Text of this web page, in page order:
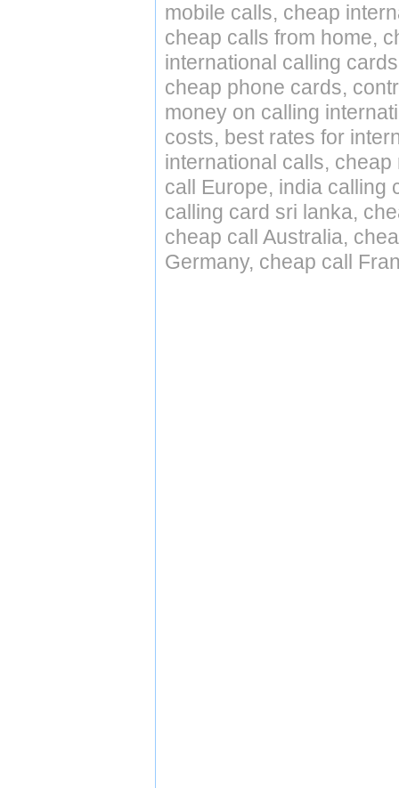
mobile calls, cheap
cheap calls from home,
international calling
cheap phone cards,
money on calling
costs, best rates for
international calls,
call Europe, india calling
calling card sri lanka,
cheap call Australia,
Germany, cheap call